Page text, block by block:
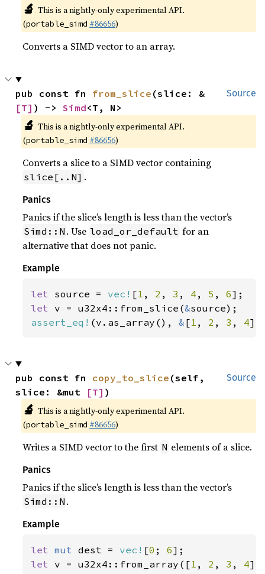
🔬 This is a nightly-only experimental API.
(portable_simd #86656)
Converts a SIMD vector to an array.
Source
pub const fn from_slice (slice: &
[T] ) -> Simd<T, N>
🔬 This is a nightly-only experimental API.
(portable_simd #86656)
Converts a slice to a SIMD vector containing
slice[..N] .
Panics
Panics if the slice’s length is less than the vector’s
Simd::N . Use load_or_default for an
alternative that does not panic.
Example
let source = vec! [1 , 2 , 3 , 4 , 5 , 6
let v = u32x4::from_slice(&
assert_eq! (v.as_array(), & [1 , 2 , 3 , 4
Source
pub const fn copy_to_slice (self,
slice: &mut
[T] )
🔬 This is a nightly-only experimental API.
(portable_simd #86656)
Writes a SIMD vector to the first N elements of a slice.
Panics
Panics if the slice’s length is less than the vector’s
Simd::N .
Example
let mut dest = vec! [0 ; 6
let v = u32x4::from_array([1 , 2 , 3 , 4